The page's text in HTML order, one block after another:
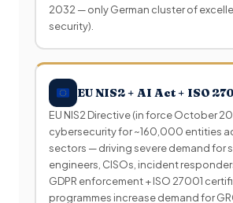
2032 — only German cluster of
security).
EU NIS2 + AI Act + ISO
EU NIS2 Directive (in force October
cybersecurity for ~160,000 entities
sectors — driving severe demand for
engineers, CISOs, incident
GDPR enforcement + ISO 27001
programmes increase demand for